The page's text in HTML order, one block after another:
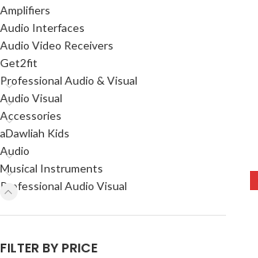
Amplifiers
Audio Interfaces
Audio Video Receivers
Get2fit
Professional Audio & Visual
Audio Visual
Accessories
aDawliah Kids
Audio
Musical Instruments
Professional Audio Visual
FILTER BY PRICE